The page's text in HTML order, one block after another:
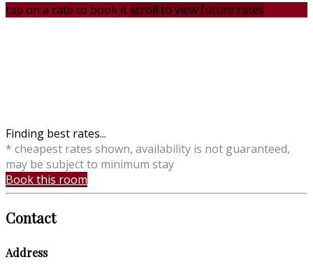
tap on a rate to book itscroll to view future rates
Finding best rates...
* cheapest rates shown, availability is not guaranteed,
may be subject to minimum stay
Book this room
Contact
Address